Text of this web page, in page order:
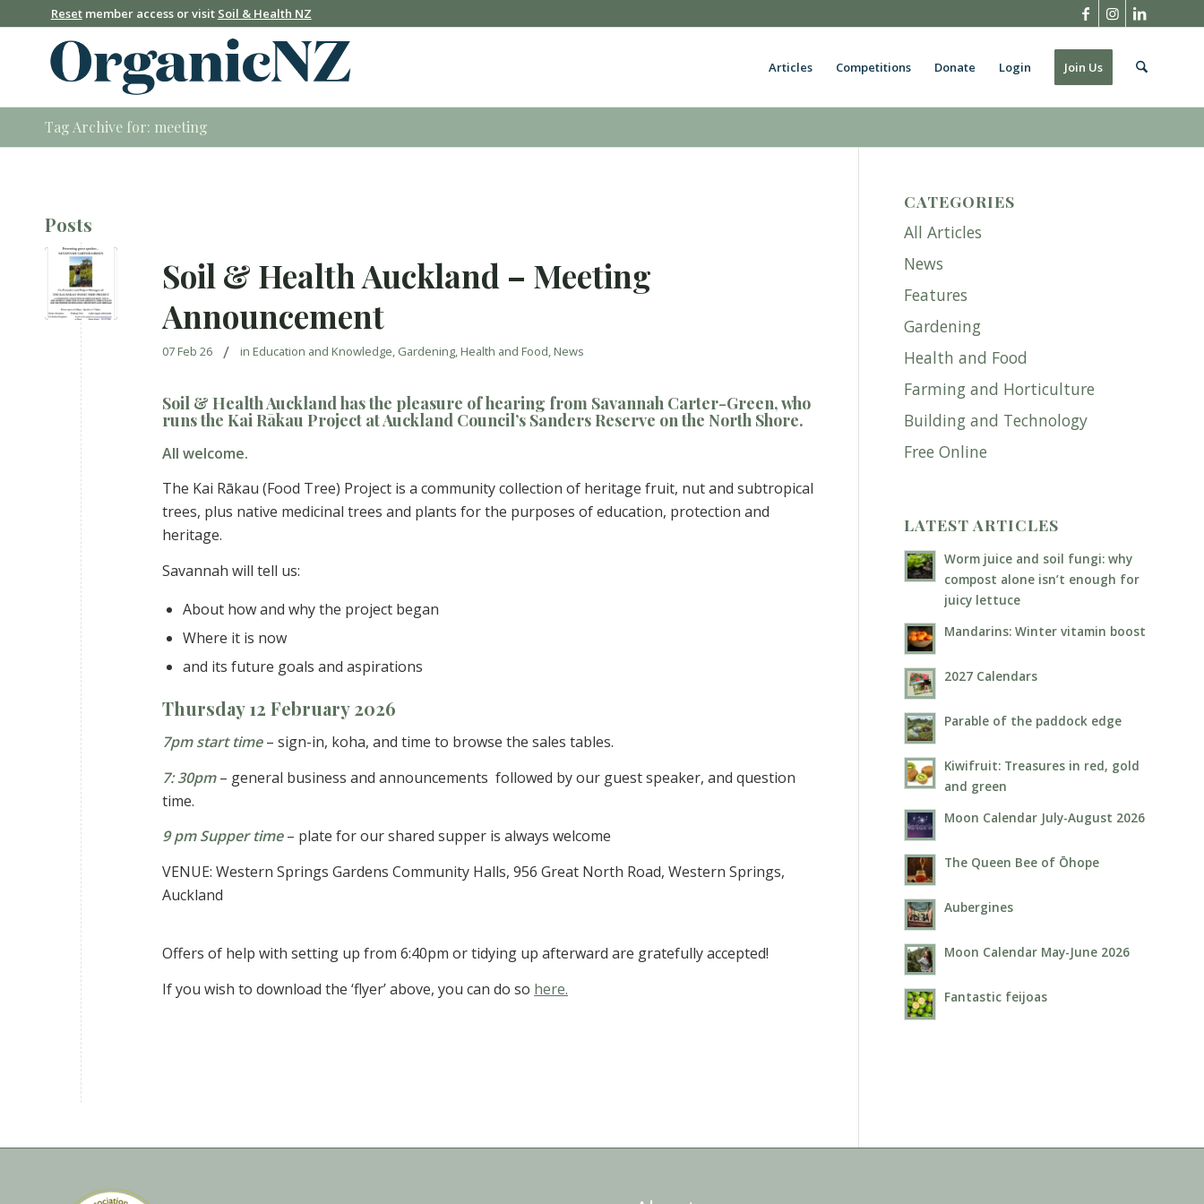
Resetmember access or visit Soil & Health NZ
Articles Competitions Donate Login Join Us
Tag Archive for: meeting
Posts
Soil & Health Auckland – Meeting
Announcement
07 Feb 26 / in Education and Knowledge, Gardening, Health and Food, News
Soil & Health Auckland has the pleasure of hearing from Savannah Carter-Green, who
runs the Kai Rākau Project at Auckland Council’s Sanders Reserve on the North Shore.
All welcome.
The Kai Rākau (Food Tree) Project is a community collection of heritage fruit, nut and subtropical
trees, plus native medicinal trees and plants for the purposes of education, protection and
heritage.
Savannah will tell us:
About how and why the project began
Where it is now
and its future goals and aspirations
Thursday 12 February 2026
7pm start time– sign-in, koha, and time to browse the sales tables.
7: 30pm– general business and announcements followed by our guest speaker, and question
time.
9 pm Supper time– plate for our shared supper is always welcome
VENUE: Western Springs Gardens Community Halls, 956 Great North Road, Western Springs,
Auckland
Offers of help with setting up from 6:40pm or tidying up afterward are gratefully accepted!
If you wish to download the ‘flyer’ above, you can do so here.
CATEGORIES
All Articles
News
Features
Gardening
Health and Food
Farming and Horticulture
Building and Technology
Free Online
LATEST ARTICLES
Worm juice and soil fungi: why
compost alone isn’t enough for
juicy lettuce
Mandarins: Winter vitamin boost
2027 Calendars
Parable of the paddock edge
Kiwifruit: Treasures in red, gold
and green
Moon Calendar July-August 2026
The Queen Bee of Ōhope
Aubergines
Moon Calendar May-June 2026
Fantastic feijoas